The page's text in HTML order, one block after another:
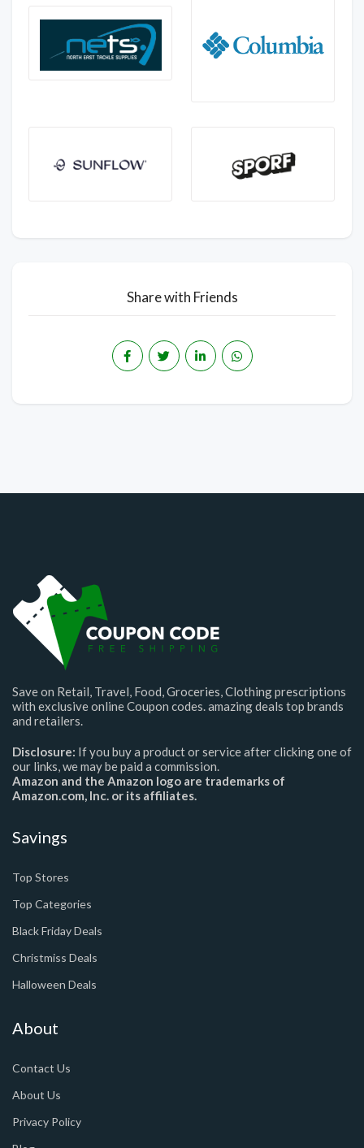
Share with Friends
Save on Retail, Travel, Food, Groceries, Clothing prescriptions
with exclusive online Coupon codes. amazing deals top brands
and retailers.
Disclosure: If you buy a product or service after clicking one of
our links, we may be paid a commission.
Amazon and the Amazon logo are trademarks of
Amazon.com, Inc. or its affiliates.
Savings
Top Stores
Top Categories
Black Friday Deals
Christmiss Deals
Halloween Deals
About
Contact Us
About Us
Privacy Policy